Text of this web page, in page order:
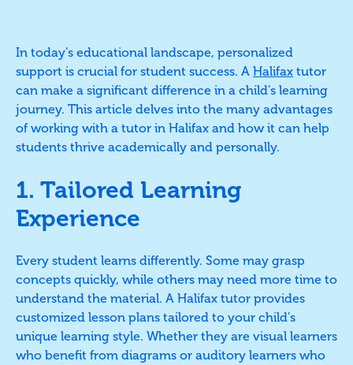
In today’s educational landscape, personalized
support is crucial for student success. A Halifax tutor
can make a significant difference in a child's learning
journey. This article delves into the many advantages
of working with a tutor in Halifax and how it can help
students thrive academically and personally.
1. Tailored Learning
Experience
Every student learns differently. Some may grasp
concepts quickly, while others may need more time to
understand the material. A Halifax tutor provides
customized lesson plans tailored to your child's
unique learning style. Whether they are visual learners
who benefit from diagrams or auditory learners who